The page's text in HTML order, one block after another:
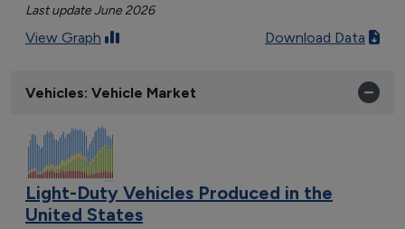
Last update June 2026
View Graph Download Data
Vehicles: Vehicle Market
Light-Duty Vehicles Produced in the
United States